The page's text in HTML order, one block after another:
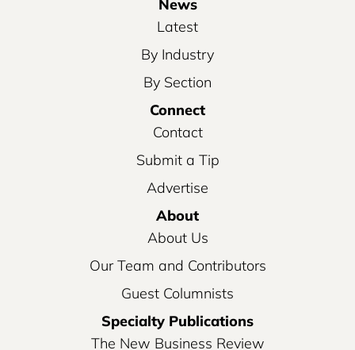
News
Latest
By Industry
By Section
Connect
Contact
Submit a Tip
Advertise
About
About Us
Our Team and Contributors
Guest Columnists
Specialty Publications
The New Business Review